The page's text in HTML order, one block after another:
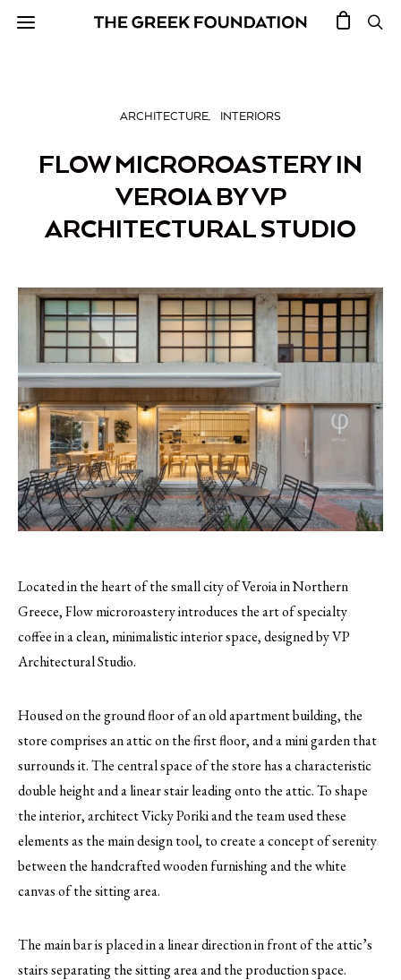
ARCHITECTURE INTERIORS
FLOW MICROROASTERY IN
VEROIA BY VP
ARCHITECTURAL STUDIO
Located in the heart of the small city of Veroia in Northern
Greece, Flow microroastery introduces the art of specialty
coffee in a clean, minimalistic interior space, designed by VP
Architectural Studio.
Housed on the ground floor of an old apartment building, the
store comprises an attic on the first floor, and a mini garden that
surrounds it. The central space of the store has a characteristic
double height and a linear stair leading onto the attic. To shape
the interior, architect Vicky Poriki and the team used these
elements as the main design tool, to create a concept of serenity
between the handcrafted wooden furnishing and the white
canvas of the sitting area.
The main bar is placed in a linear direction in front of the attic’s
stairs separating the sitting area and the production space.